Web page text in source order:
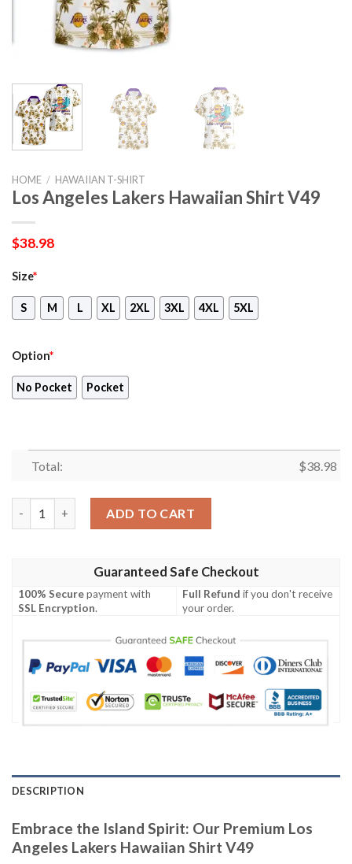
HOME / HAWAIIAN T-SHIRT
Los Angeles Lakers Hawaiian Shirt V49
$38.98
Size*
S M L XL 2XL 3XL 4XL 5XL
Option*
No Pocket Pocket
Total: $38.98
ADD TO CART
Guaranteed Safe Checkout
100% Securepayment with
SSL Encryption.
Full Refund if you don't receive
your order.
DESCRIPTION
Embrace the Island Spirit: Our Premium Los
Angeles Lakers Hawaiian Shirt V49